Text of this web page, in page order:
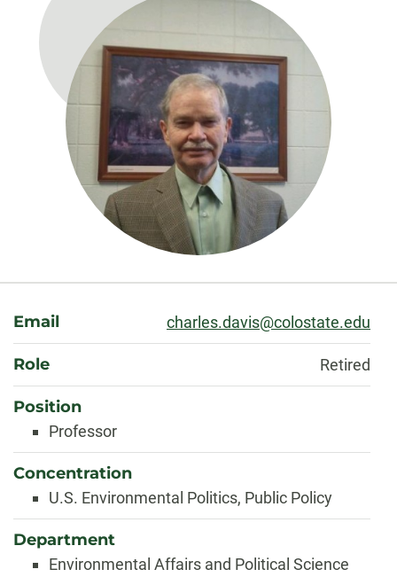
About
Email charles.davis@colostate.edu
Role Retired
Position
Professor
Concentration
U.S. Environmental Politics, Public Policy
Department
Environmental Affairs and Political Science